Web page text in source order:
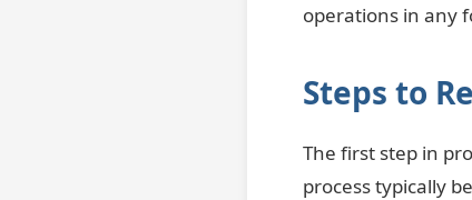
operations in any
Steps to
The first step in
process typically